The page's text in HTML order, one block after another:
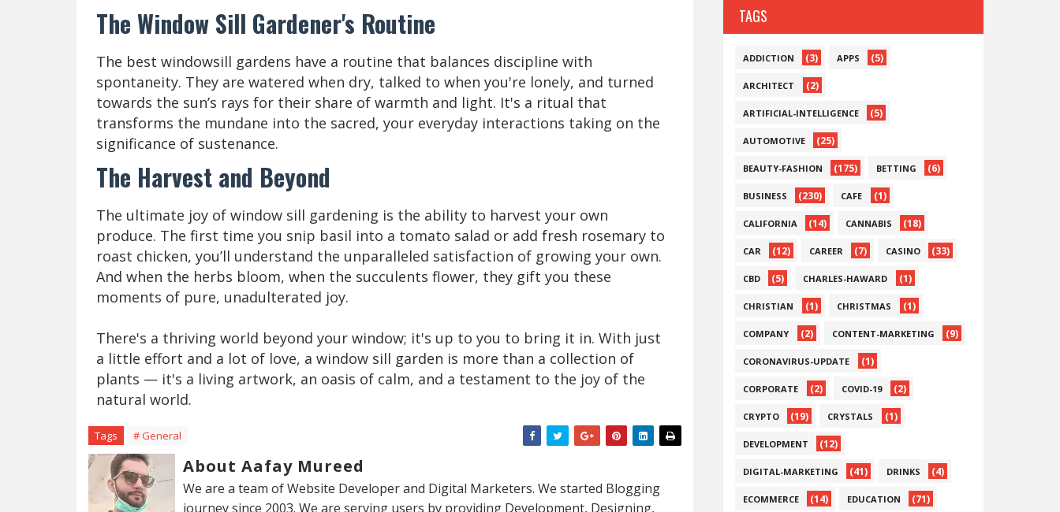
The Window Sill Gardener's Routine
The best windowsill gardens have a routine that balances discipline with
spontaneity. They are watered when dry, talked to when you're lonely, and turned
towards the sun’s rays for their share of warmth and light. It's a ritual that
transforms the mundane into the sacred, your everyday interactions taking on the
significance of sustenance.
The Harvest and Beyond
The ultimate joy of window sill gardening is the ability to harvest your own
produce. The first time you snip basil into a tomato salad or add fresh rosemary to
roast chicken, you’ll understand the unparalleled satisfaction of growing your own.
And when the herbs bloom, when the succulents flower, they gift you these
moments of pure, unadulterated joy.
There's a thriving world beyond your window; it's up to you to bring it in. With just
a little effort and a lot of love, a window sill garden is more than a collection of
plants — it's a living artwork, an oasis of calm, and a testament to the joy of the
natural world.
Tags # General
About Aafay Mureed
We are a team of Website Developer and Digital Marketers. We started Blogging
journey since 2003. We are serving users by providing Development, Designing,
TAGS
ADDICTION (3) APPS (5)
ARCHITECT (2)
ARTIFICIAL-INTELLIGENCE (5)
AUTOMOTIVE (25)
BEAUTY-FASHION (175) BETTING (6)
BUSINESS (230) CAFE (1)
CALIFORNIA (14) CANNABIS (18)
CAR (12) CAREER (7) CASINO (33)
CBD (5) CHARLES-HAWARD (1)
CHRISTIAN (1) CHRISTMAS (1)
COMPANY (2) CONTENT-MARKETING (9)
CORONAVIRUS-UPDATE (1)
CORPORATE (2) COVID-19 (2)
CRYPTO (19) CRYSTALS (1)
DEVELOPMENT (12)
DIGITAL-MARKETING (41) DRINKS (4)
ECOMMERCE (14) EDUCATION (71)